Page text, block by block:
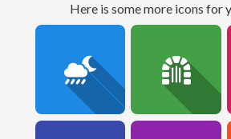
here is some more icons for